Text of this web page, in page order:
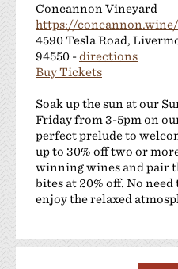
Concannon Vineyard
https://concannon.wine/
4590 Tesla Road,
94550 -directions
Buy Tickets
Soak up the sun at our
Friday from 3-5pm on
perfect prelude to
up to 30% off two or
winning wines and pair
bites at 20% off. No
enjoy the relaxed